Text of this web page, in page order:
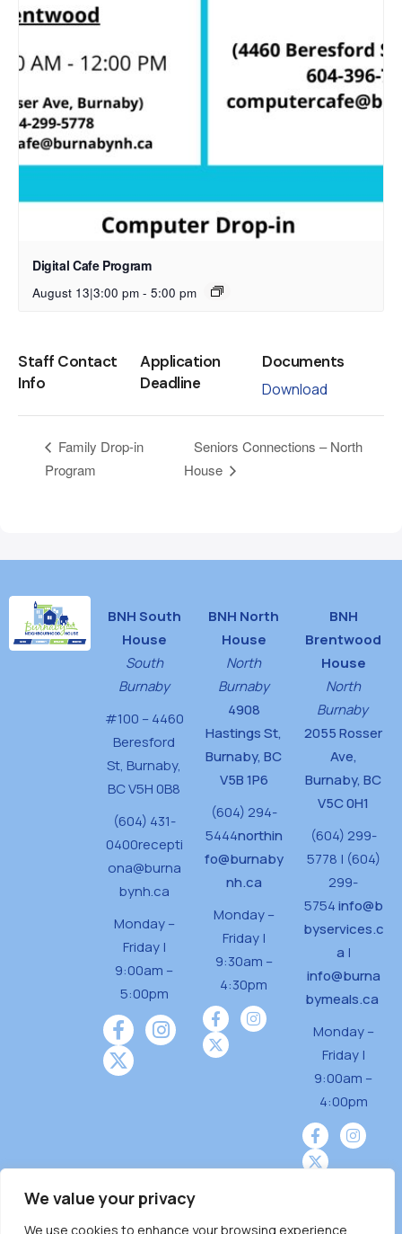
We value your privacy
We use cookies to enhance your browsing experience,
Digital Cafe Program
August 13|3:00 pm - 5:00 pm
Staff Contact
Info
Application
Deadline
Documents
Download
Family Drop-in
Program
Seniors Connections – North
House
BNH South
House
South
Burnaby
#100 – 4460
Beresford
St, Burnaby,
BC V5H 0B8
(604) 431-
0400recepti
ona@burna
bynh.ca
Monday –
Friday |
9:00am –
5:00pm
BNH North
House
North
Burnaby
4908
Hastings St,
Burnaby, BC
V5B 1P6
(604) 294-
5444northin
fo@burnaby
nh.ca
Monday –
Friday |
9:30am –
4:30pm
BNH
Brentwood
House
North
Burnaby
2055 Rosser
Ave,
Burnaby, BC
V5C 0H1
(604) 299-
5778 | (604)
299-
5754info@b
byservices.c
a |
info@burna
bymeals.ca
Monday –
Friday |
9:00am –
4:00pm